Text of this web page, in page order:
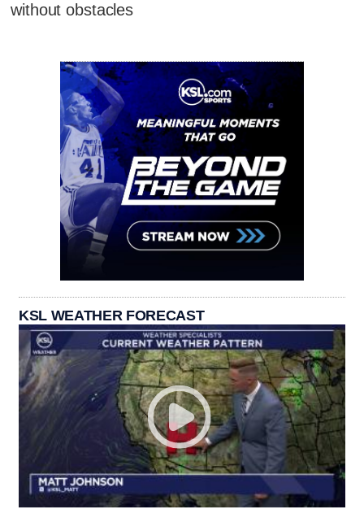
without obstacles
KSL WEATHER FORECAST